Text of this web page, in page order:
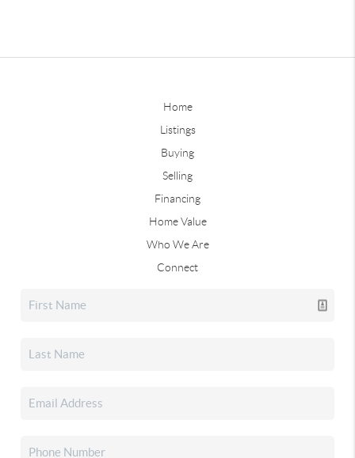
Home
Listings
Buying
Selling
Financing
Home Value
Who We Are
Connect